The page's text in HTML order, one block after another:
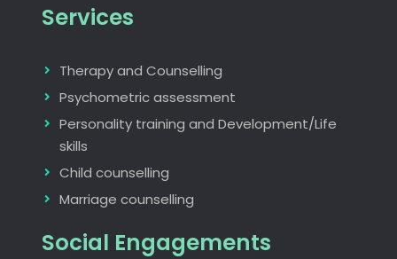
Services
Therapy and Counselling
Psychometric assessment
Personality training and Development/Life
skills
Child counselling
Marriage counselling
Social Engagements